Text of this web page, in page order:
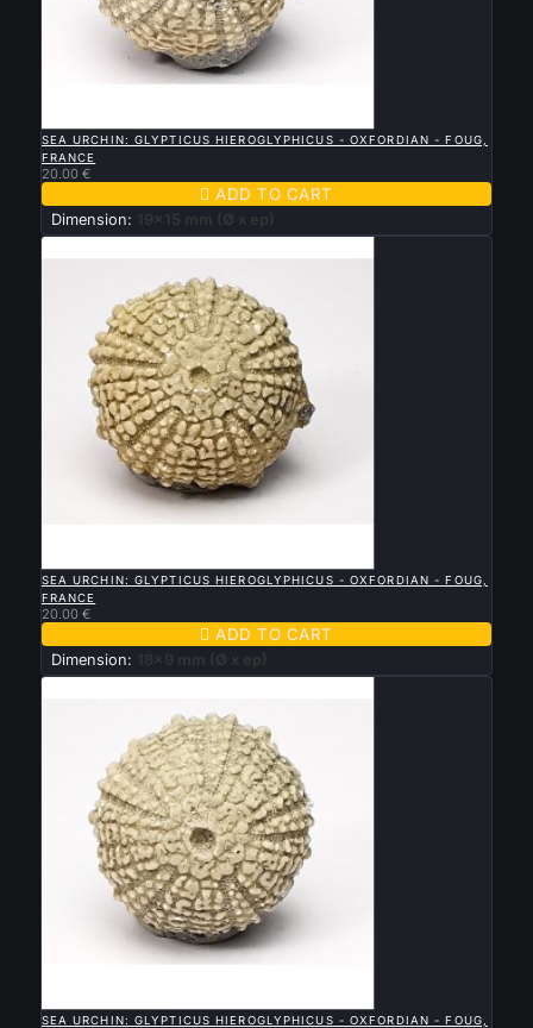
SEA URCHIN: GLYPTICUS HIEROGLYPHICUS - OXFORDIAN - FOUG,
FRANCE
20.00 €
 ADD TO CART
Dimension: 19x15 mm (Ø x ep)
SEA URCHIN: GLYPTICUS HIEROGLYPHICUS - OXFORDIAN - FOUG,
FRANCE
20.00 €
 ADD TO CART
Dimension: 18x9 mm (Ø x ep)
SEA URCHIN: GLYPTICUS HIEROGLYPHICUS - OXFORDIAN - FOUG,